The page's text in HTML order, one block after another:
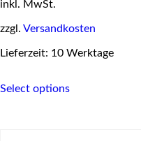
inkl. MwSt.
zzgl. Versandkosten
Lieferzeit: 10 Werktage
Select optionsproduct